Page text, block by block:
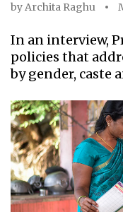
byArchita Raghu
In an interview,
policies that
by gender, caste